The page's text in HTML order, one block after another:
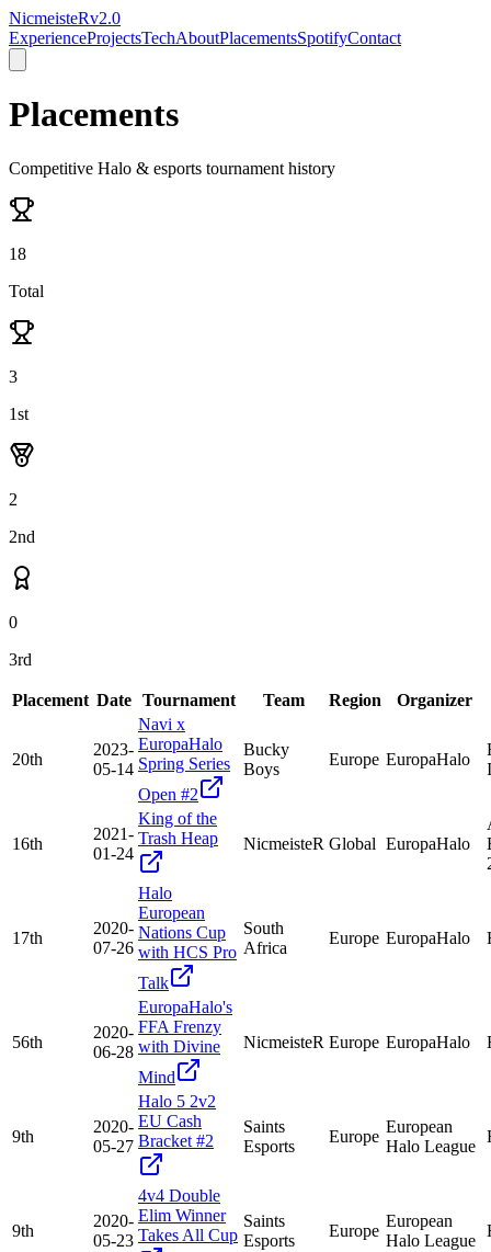
NicmeisteRv2.0
ExperienceProjectsTechAboutPlacementsSpotifyContact
Placements
Competitive Halo & esports tournament history
18
Total
3
1st
2
2nd
0
3rd
Placement Date Tournament Team Region Organizer
20th
2023-
05-14
Navi x
EuropaHalo
Spring Series
Open #2
Bucky
Boys
Europe EuropaHalo
16th
2021-
01-24
King of the
Trash Heap
NicmeisteR Global EuropaHalo
17th
2020-
07-26
Halo
European
Nations Cup
with HCS Pro
Talk
South
Africa
Europe EuropaHalo
56th
2020-
06-28
EuropaHalo's
FFA Frenzy
with Divine
Mind
NicmeisteR Europe EuropaHalo
9th
2020-
05-27
Halo 5 2v2
EU Cash
Bracket #2
Saints
Esports
Europe
European
Halo League
9th
2020-
05-23
4v4 Double
Elim Winner
Takes All Cup
Saints
Esports
Europe
European
Halo League